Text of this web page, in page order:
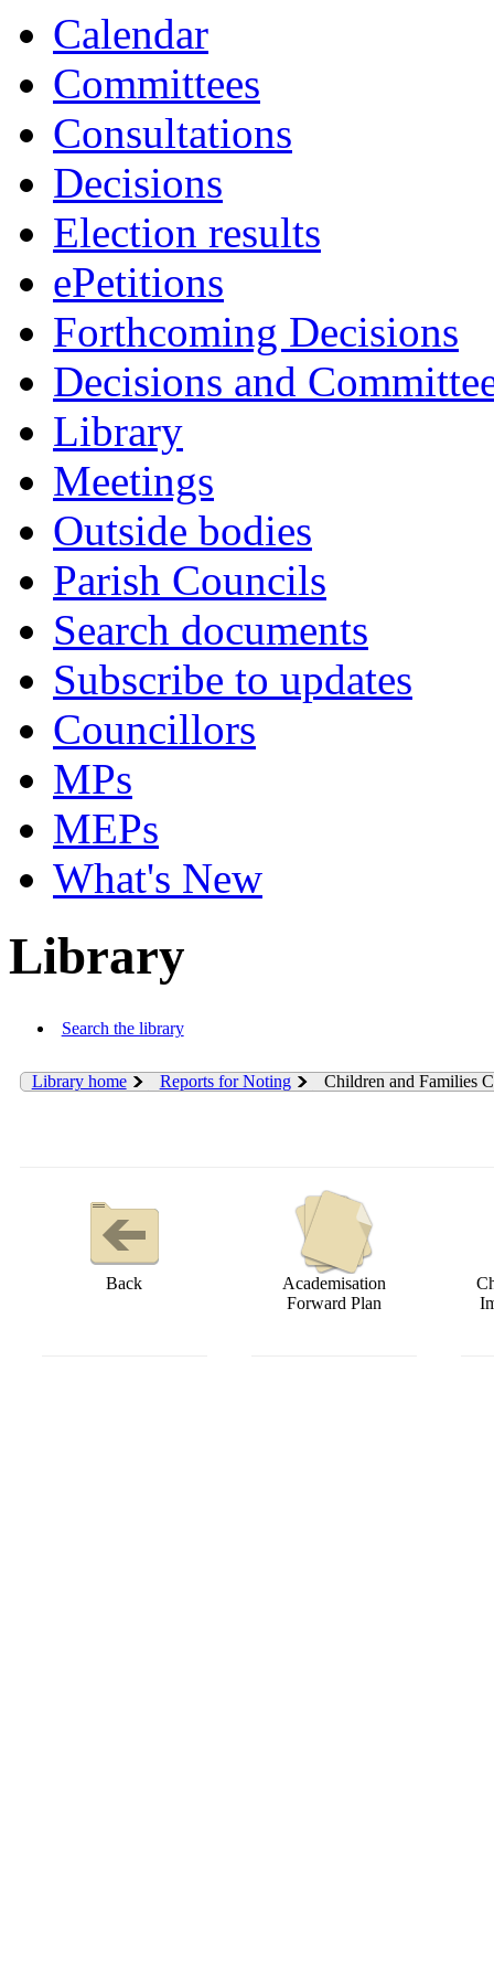
Calendar
Committees
Consultations
Decisions
Election results
ePetitions
Forthcoming Decisions
Decisions and
Library
Meetings
Outside bodies
Parish Councils
Search documents
Subscribe to updates
Councillors
MPs
MEPs
What's New
Library
Search the library
Library home Reports for Noting Children and Families
Back
Academisation
Forward Plan